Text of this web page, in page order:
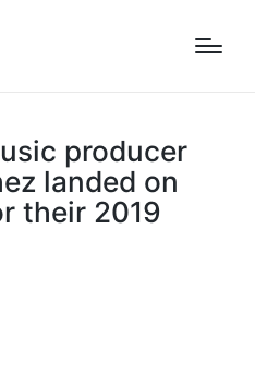
producer
landed on
their 2019